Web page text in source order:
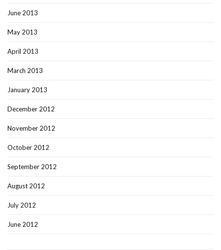
June 2013
May 2013
April 2013
March 2013
January 2013
December 2012
November 2012
October 2012
September 2012
August 2012
July 2012
June 2012